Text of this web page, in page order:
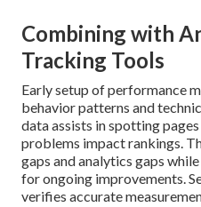
Combining with
Tracking Tools
Early setup of performance
behavior patterns and
data assists in spotting
problems impact rankings.
gaps and analytics gaps
for ongoing improvements.
verifies accurate